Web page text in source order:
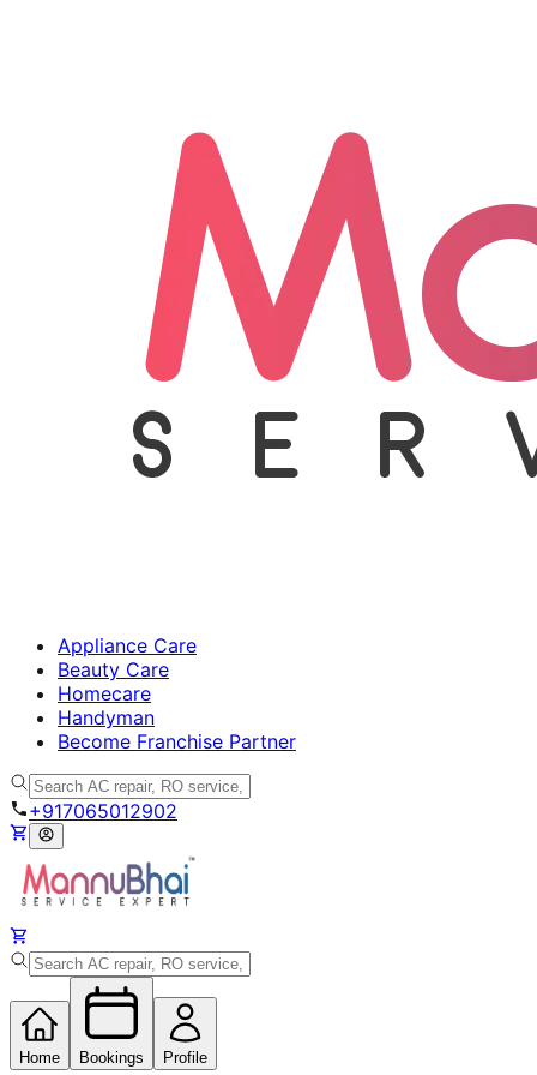
Appliance Care
Beauty Care
Homecare
Handyman
Become Franchise Partner
+917065012902
Home Bookings Profile